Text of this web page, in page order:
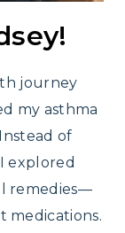
journey
my asthma
of
explored
remedies—
medications.